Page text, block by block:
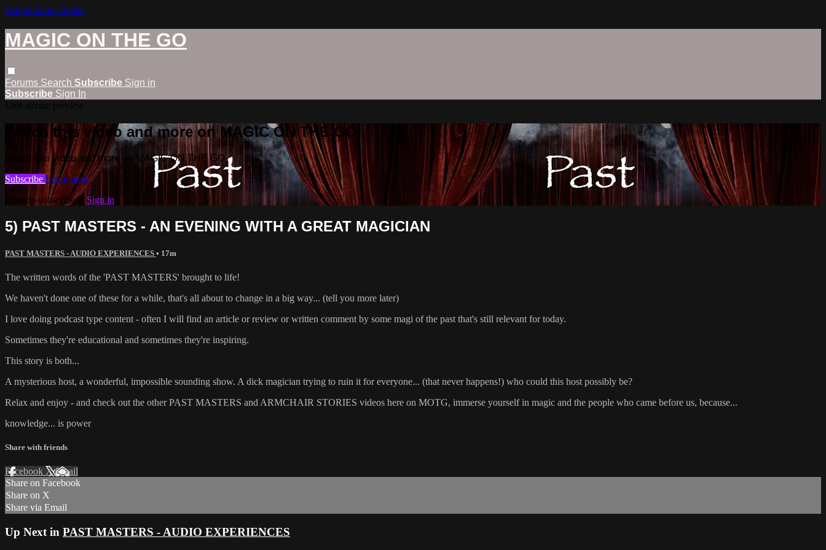
Skip to main content
MAGIC ON THE GO
Forums Search Subscribe Sign in
Subscribe Sign In
Watch this video and more on MAGIC ON THE GO
Watch this video and more on MAGIC ON THE GO
Subscribe Learn more
Already subscribed? Sign in
5) PAST MASTERS - AN EVENING WITH A GREAT MAGICIAN
PAST MASTERS - AUDIO EXPERIENCES • 17m
The written words of the 'PAST MASTERS' brought to life!
We haven't done one of these for a while, that's all about to change in a big way... (tell you more later)
I love doing podcast type content - often I will find an article or review or written comment by some magi of the past that's still relevant for today.
Sometimes they're educational and sometimes they're inspiring.
This story is both...
A mysterious host, a wonderful, impossible sounding show. A dick magician trying to ruin it for everyone... (that never happens!) who could this host possibly be?
Relax and enjoy - and check out the other PAST MASTERS and ARMCHAIR STORIES videos here on MOTG, immerse yourself in magic and the people who came before us, because...
knowledge... is power
Share with friends
Facebook XEmail
Share on Facebook
Share on X
Share via Email
Up Next in PAST MASTERS - AUDIO EXPERIENCES